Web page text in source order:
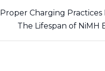
Proper Charging Practices
The Lifespan of NiMH